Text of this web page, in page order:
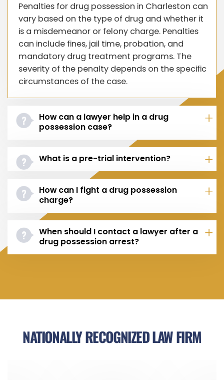
Penalties for drug possession in Charleston can
vary based on the type of drug and whether it
is a misdemeanor or felony charge. Penalties
can include fines, jail time, probation, and
mandatory drug treatment programs. The
severity of the penalty depends on the specific
circumstances of the case.
How can a lawyer help in a drug
possession case?
What is a pre-trial intervention?
How can I fight a drug possession
charge?
When should I contact a lawyer after a
drug possession arrest?
NATIONALLY RECOGNIZED LAW FIRM